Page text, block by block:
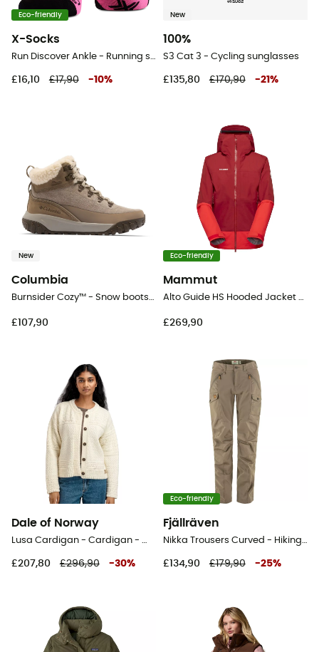
Eco-friendly
X-Socks
Run Discover Ankle - Running socks - Women's
£16,10 £17,90 -10%
New
100%
S3 Cat 3 - Cycling sunglasses
£135,80 £170,90 -21 %
New
Columbia
Burnsider Cozy™ - Snow boots - Women's
£107,90
Eco-friendly
Mammut
Alto Guide HS Hooded Jacket - Hardshell jacket - Women's
£269,90
Dale of Norway
Lusa Cardigan - Cardigan - Women's
£207,80 £296,90 -30%
Eco-friendly
Fjällräven
Nikka Trousers Curved - Hiking trousers - Women's
£134,90 £179,90 -25%